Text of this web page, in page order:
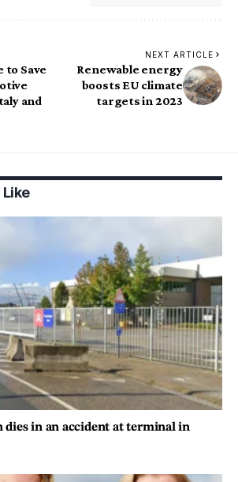
to Save
and
NEXT ARTICLE
Renewable energy
boosts EU climate
targets in 2023
dies in an accident at terminal in